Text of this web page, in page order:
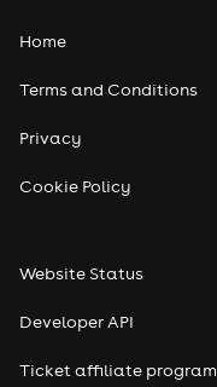
Home
Terms and Conditions
Privacy
Cookie Policy
Website Status
Developer API
Ticket affiliate program